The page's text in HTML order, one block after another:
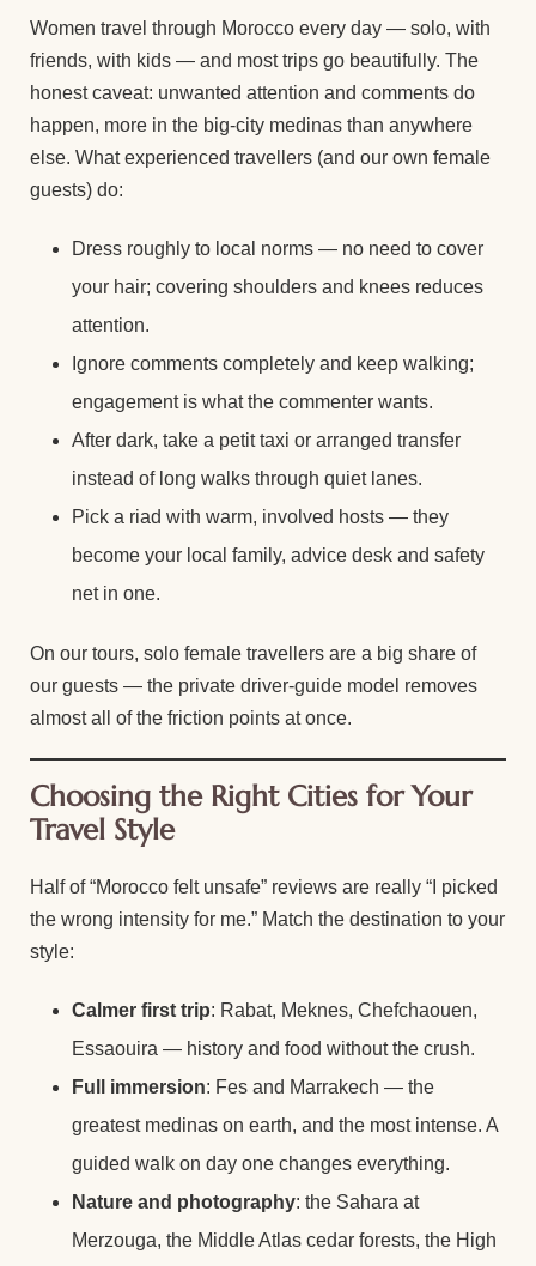
Women travel through Morocco every day — solo, with
friends, with kids — and most trips go beautifully. The
honest caveat: unwanted attention and comments do
happen, more in the big-city medinas than anywhere
else. What experienced travellers (and our own female
guests) do:
Dress roughly to local norms — no need to cover
your hair; covering shoulders and knees reduces
attention.
Ignore comments completely and keep walking;
engagement is what the commenter wants.
After dark, take a petit taxi or arranged transfer
instead of long walks through quiet lanes.
Pick a riad with warm, involved hosts — they
become your local family, advice desk and safety
net in one.
On our tours, solo female travellers are a big share of
our guests — the private driver-guide model removes
almost all of the friction points at once.
Choosing the Right Cities for Your
Travel Style
Half of “Morocco felt unsafe” reviews are really “I picked
the wrong intensity for me.” Match the destination to your
style:
Calmer first trip: Rabat, Meknes, Chefchaouen,
Essaouira — history and food without the crush.
Full immersion: Fes and Marrakech — the
greatest medinas on earth, and the most intense. A
guided walk on day one changes everything.
Nature and photography: the Sahara at
Merzouga, the Middle Atlas cedar forests, the High